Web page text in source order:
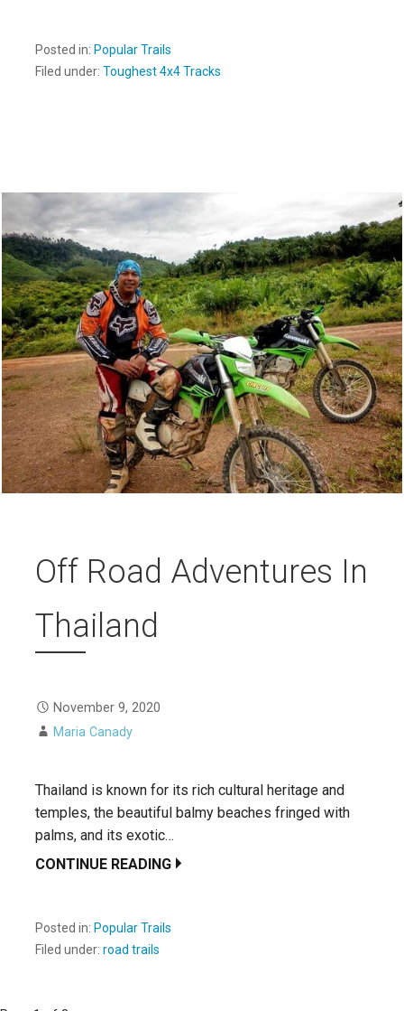
Posted in: Popular Trails
Filed under: Toughest 4x4 Tracks
Off Road Adventures In
Thailand
November 9, 2020
Maria Canady
Thailand is known for its rich cultural heritage and
temples, the beautiful balmy beaches fringed with
palms, and its exotic…
CONTINUE READING
Posted in: Popular Trails
Filed under: road trails